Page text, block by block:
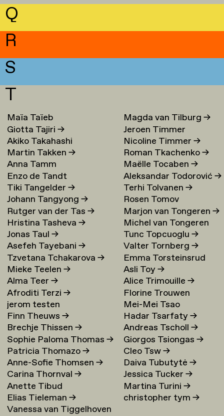
Q
R
S
T
Maïa Taïeb
Giotta Tajiri→
Akiko Takahashi
Martin Takken→
Anna Tamm
Enzo de Tandt
Tiki Tangelder→
Johann Tangyong→
Rutger van der Tas→
Hristina Tasheva→
Jonas Taul→
Asefeh Tayebani→
Tzvetana Tchakarova→
Mieke Teelen→
Alma Teer→
Afroditi Terzi→
jerom testen
Finn Theuws→
Brechje Thissen→
Sophie Paloma Thomas→
Patricia Thomazo→
Anne-Sofie Thomsen→
Carina Thornval→
Anette Tibud
Elias Tieleman→
Vanessa van Tiggelhoven
→
Magda van Tilburg→
Jeroen Timmer
Nicoline Timmer→
Roman Tkachenko→
Maëlle Tocaben→
Aleksandar Todorović→
Terhi Tolvanen→
Rosen Tomov
Marjon van Tongeren→
Michel van Tongeren
Tunc Topcuoglu→
Valter Tornberg→
Emma Torsteinsrud
Asli Toy→
Alice Trimouille→
Florine Trouwen
Mei-Mei Tsao
Hadar Tsarfaty→
Andreas Tscholl→
Giorgos Tsiongas→
Cleo Tsw→
Daiva Tubutytė→
Jessica Tucker→
Martina Turini→
christopher tym→